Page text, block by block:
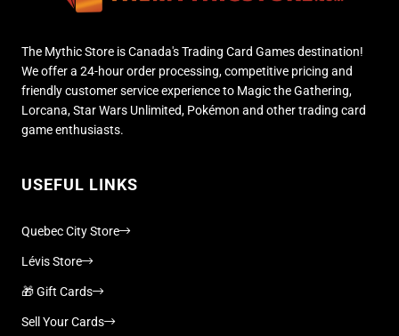
The Mythic Store is Canada's Trading Card Games destination!
We offer a 24-hour order processing, competitive pricing and
friendly customer service experience to Magic the Gathering,
Lorcana, Star Wars Unlimited, Pokémon and other trading card
game enthusiasts.
USEFUL LINKS
Quebec City Store
Lévis Store
🎁 Gift Cards
Sell Your Cards